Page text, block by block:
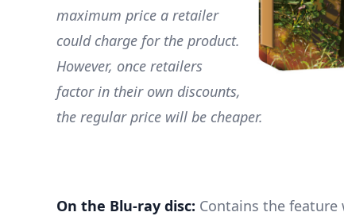
maximum price a retailer
could charge for the product.
However, once retailers
factor in their own discounts,
the regular price will be cheaper.
On the Blu-ray disc: Contains the